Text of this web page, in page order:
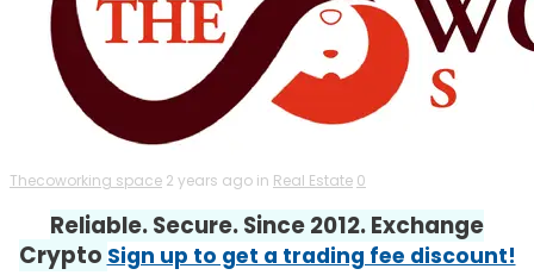
Thecoworking space 2 years ago in Real Estate 0
Reliable. Secure. Since 2012. Exchange
Crypto Sign up to get a trading fee discount!